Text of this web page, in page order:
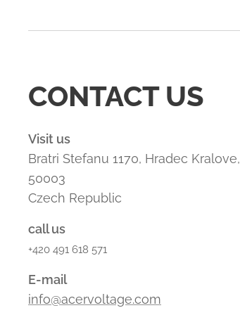
CONTACT US
Visit us
Bratri Stefanu 1170, Hradec Kralove,
50003
Czech Republic
call us
+420 491 618 571
E-mail
info@acervoltage.com